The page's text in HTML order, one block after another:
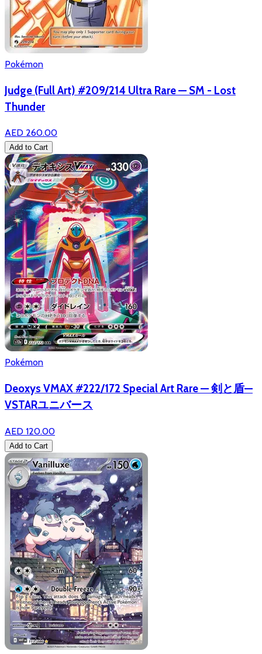
Pokémon
Judge (Full Art) #209/214 Ultra Rare — SM - Lost
Thunder
AED 260.00
Add to Cart
Pokémon
Deoxys VMAX #222/172 Special Art Rare — 剣と盾—
VSTARユニバース
AED 120.00
Add to Cart